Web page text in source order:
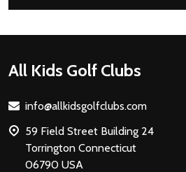
Footer
All Kids Golf Clubs
info@allkidsgolfclubs.com
59 Field Street Building 24
Torrington Connecticut
06790 USA